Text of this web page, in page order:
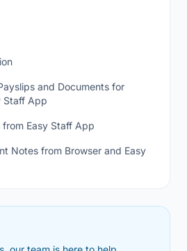
and Documents for
Staff App
Easy Staff App
Notes from Browser and Easy